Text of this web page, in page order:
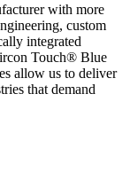
with more
custom
integrated
Touch® Blue
allow us to deliver
that demand